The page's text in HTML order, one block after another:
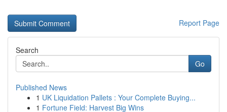
Report Page
Search
Go
Published News
1 UK Liquidation Pallets : Your Complete Buying...
1 Fortune Field: Harvest Big Wins